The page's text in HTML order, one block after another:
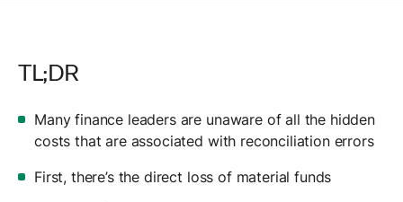
TL;DR
Many finance leaders are unaware of all the hidden
costs that are associated with reconciliation errors
First, there’s the direct loss of material funds